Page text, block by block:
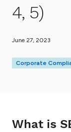
4, 5)
June 27, 2023
Corporate
What is